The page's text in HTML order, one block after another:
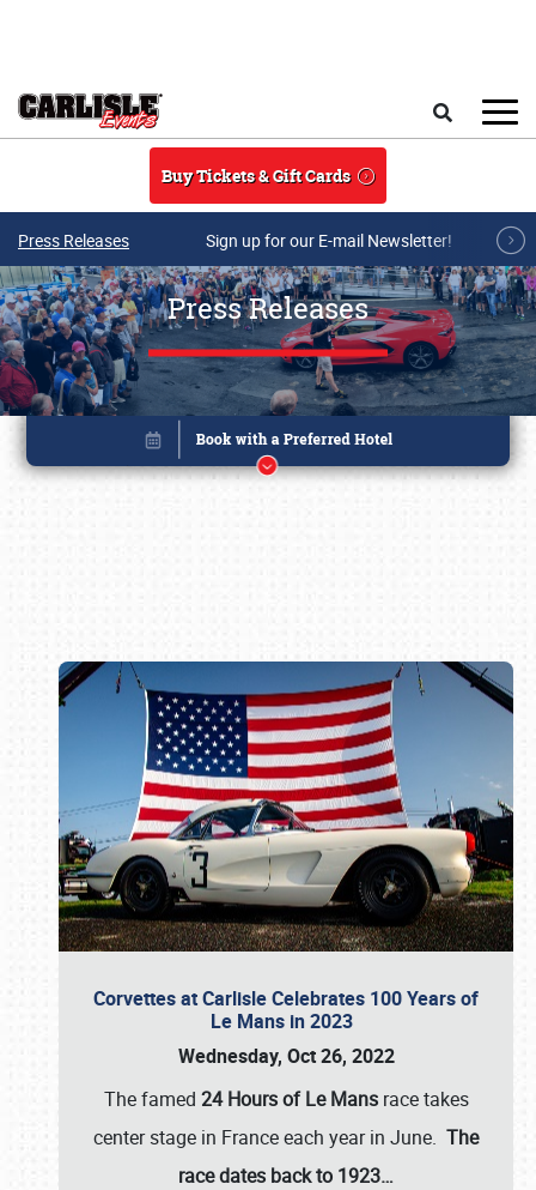
Buy Tickets & Gift Cards
Press Releases Sign up for our E-mail Newsletter!
Press Releases
Corvettes at Carlisle Celebrates 100 Years of
Le Mans in 2023
Wednesday, Oct 26, 2022
The famed 24 Hours of Le Mansrace takes
center stage in France each year in June. The
race dates back to 1923…
Book online or call (800) 216-1876